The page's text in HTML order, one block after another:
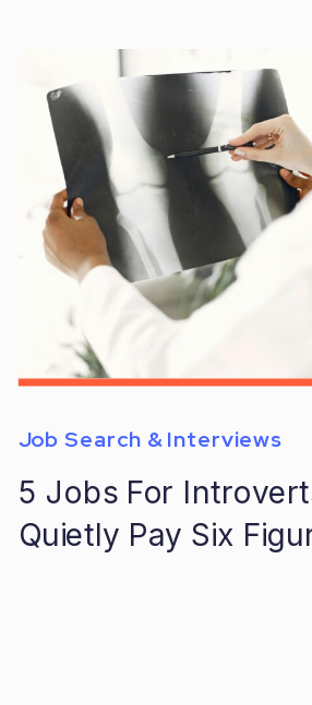
5 Jobs For
Quietly Pay Six
Job Search & Interviews